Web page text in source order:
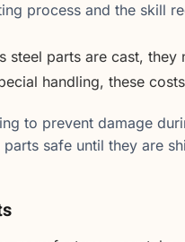
process and the skill
steel parts are cast, they
handling, these
to prevent damage
safe until they are